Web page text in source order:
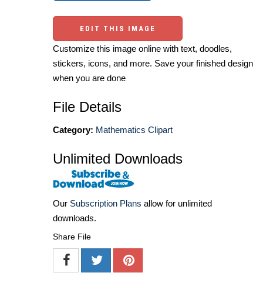
EDIT THIS IMAGE
Customize this image online with text, doodles,
stickers, icons, and more. Save your finished design
when you are done
File Details
Category: Mathematics Clipart
Unlimited Downloads
Our Subscription Plans allow for unlimited
downloads.
Share File